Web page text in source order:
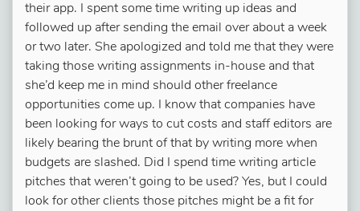
their app. I spent some time writing up ideas and
followed up after sending the email over about a week
or two later. She apologized and told me that they were
taking those writing assignments in-house and that
she’d keep me in mind should other freelance
opportunities come up. I know that companies have
been looking for ways to cut costs and staff editors are
likely bearing the brunt of that by writing more when
budgets are slashed. Did I spend time writing article
pitches that weren’t going to be used? Yes, but I could
look for other clients those pitches might be a fit for